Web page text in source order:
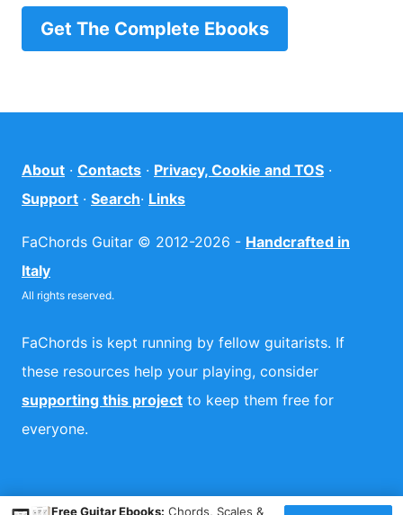
Get The Complete Ebooks
About · Contacts · Privacy, Cookie and TOS ·
Support · Search· Links
FaChords Guitar © 2012-2026 - Handcrafted in
Italy
All rights reserved.
FaChords is kept running by fellow guitarists. If
these resources help your playing, consider
supporting this project to keep them free for
everyone.
Free Guitar Ebooks: Chords, Scales &